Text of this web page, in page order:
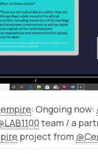
: Ongoing now:
team / a
project from